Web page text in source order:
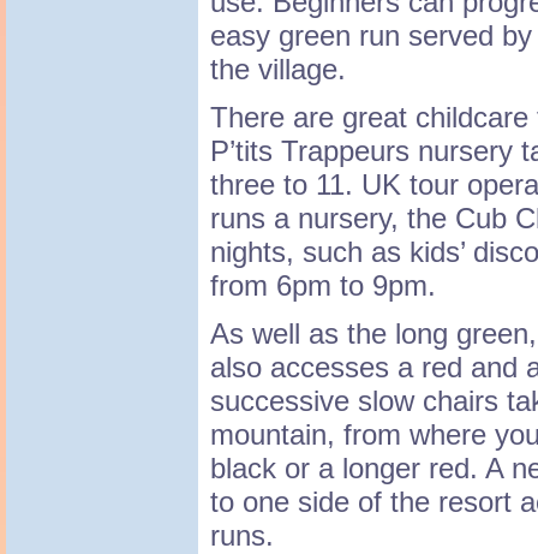
easy green run served
the village.
There are great
P’tits Trappeurs nursery
three to 11. UK tour
runs a nursery, the Cub
nights, such as kids’
from 6pm to 9pm.
As well as the long
also accesses a red and
successive slow chairs
mountain, from where
black or a longer red. A
to one side of the resort
runs.